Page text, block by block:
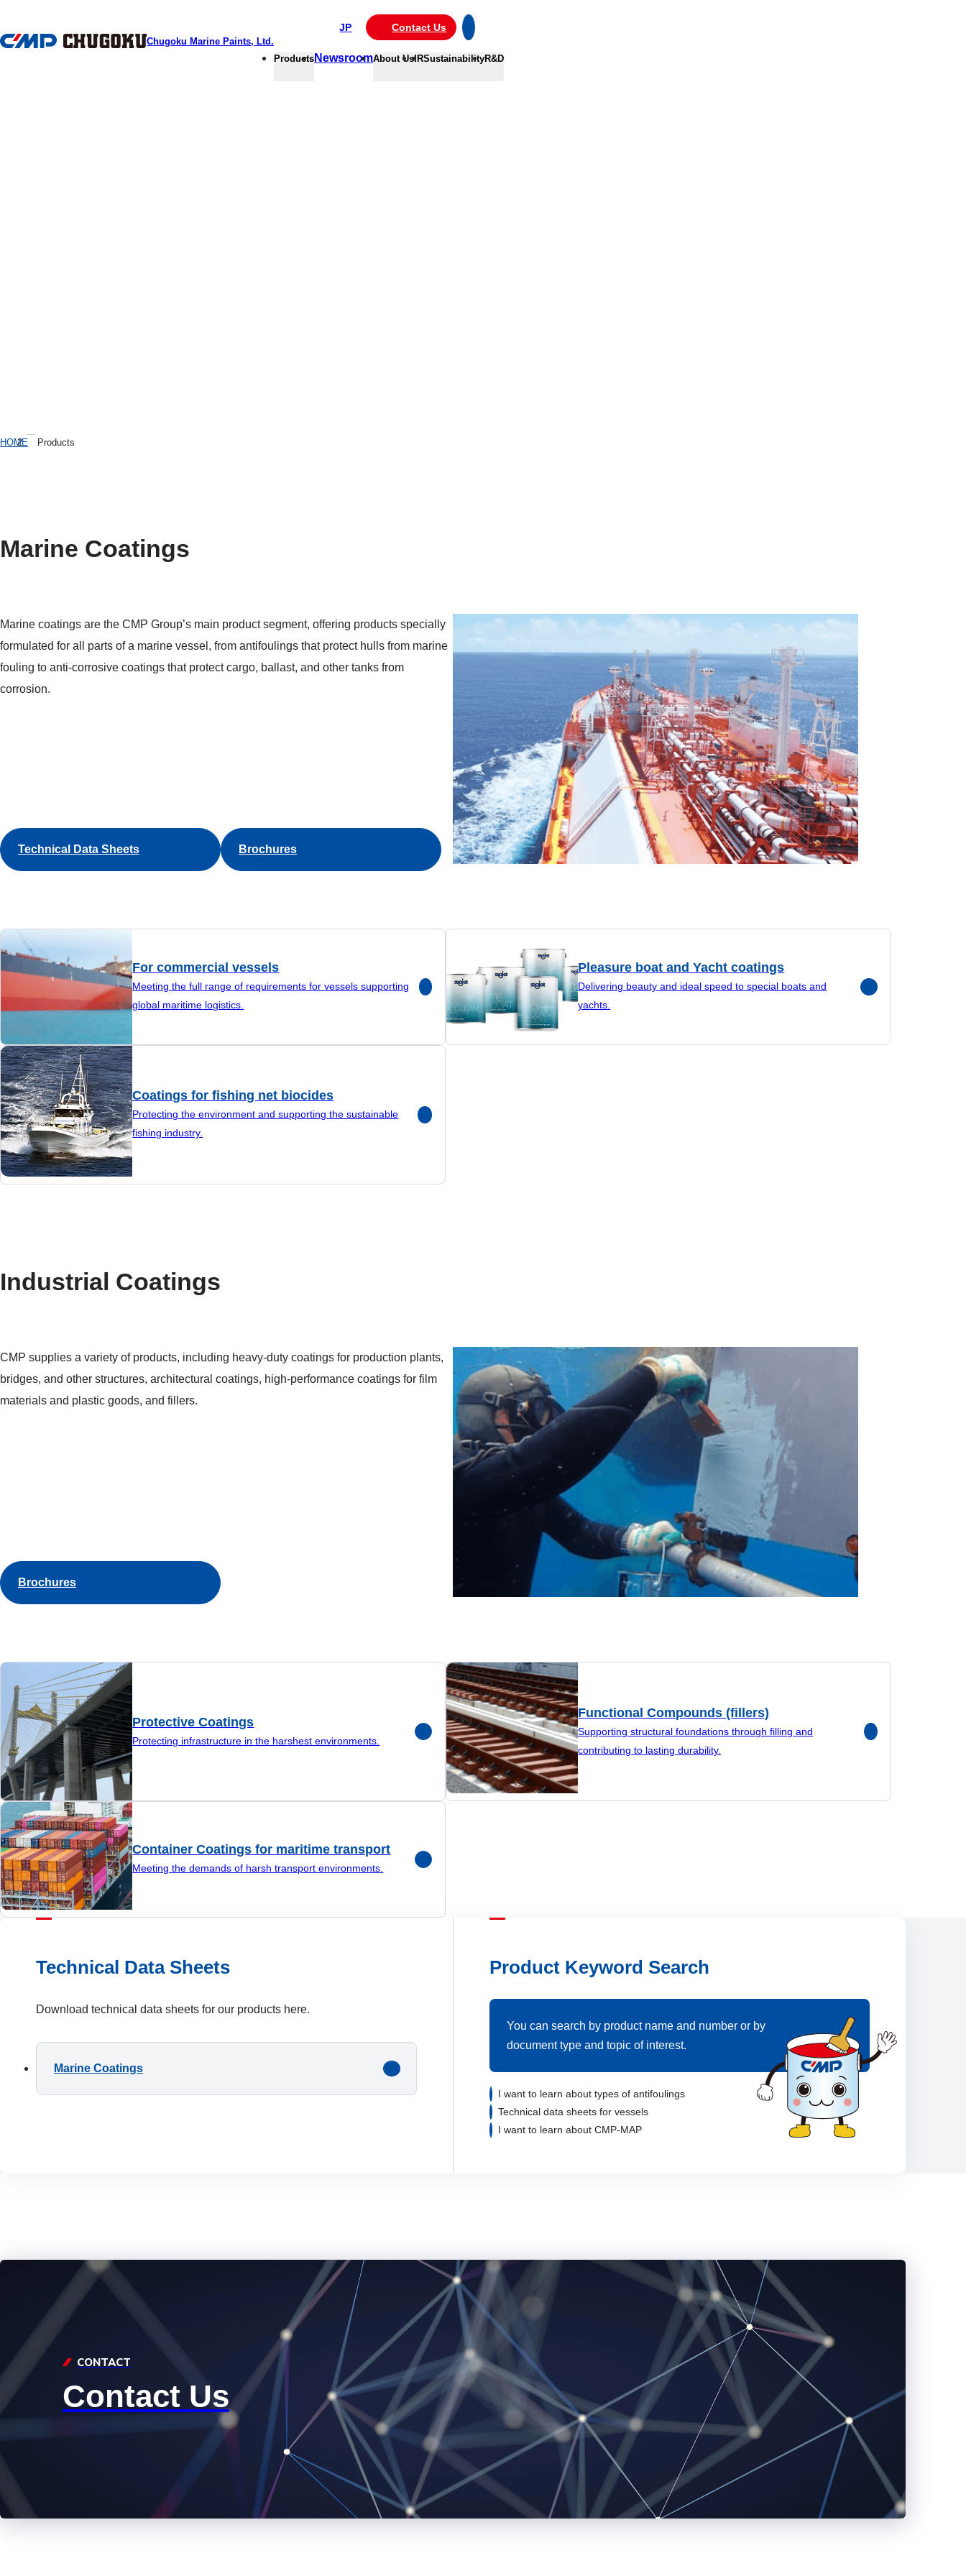
Chugoku Marine Paints, Ltd.
JP Contact Us
Products NewsroomAbout UsIRSustainabilityR&D
HOME Products
Marine Coatings
Marine coatings are the CMP Group’s main product segment, offering products specially
formulated for all parts of a marine vessel, from antifoulings that protect hulls from marine
fouling to anti-corrosive coatings that protect cargo, ballast, and other tanks from
corrosion.
Technical Data Sheets Brochures
For commercial vessels
Meeting the full range of requirements for vessels supporting
global maritime logistics.
Pleasure boat and Yacht coatings
Delivering beauty and ideal speed to special boats and
yachts.
Coatings for fishing net biocides
Protecting the environment and supporting the sustainable
fishing industry.
Industrial Coatings
CMP supplies a variety of products, including heavy-duty coatings for production plants,
bridges, and other structures, architectural coatings, high-performance coatings for film
materials and plastic goods, and fillers.
Brochures
Protective Coatings
Protecting infrastructure in the harshest environments.
Functional Compounds (fillers)
Supporting structural foundations through filling and
contributing to lasting durability.
Container Coatings for maritime transport
Meeting the demands of harsh transport environments.
Technical Data Sheets
Download technical data sheets for our products here.
Marine Coatings
Product Keyword Search
You can search by product name and number or by
document type and topic of interest.
I want to learn about types of antifoulings
Technical data sheets for vessels
I want to learn about CMP-MAP
CONTACT
Contact Us